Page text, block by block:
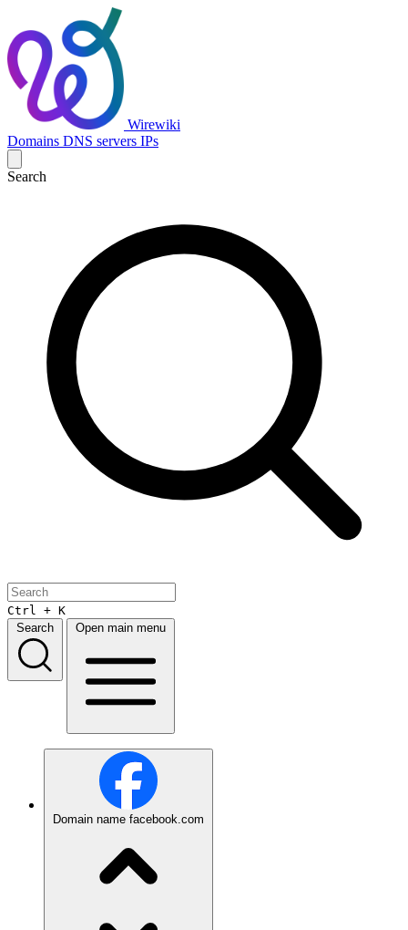
Wirewiki
Domains DNS servers IPs
Search
Ctrl + K
Search
Open main menu
Domain name facebook.com